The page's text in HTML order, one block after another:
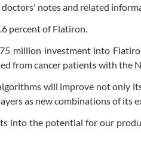
notes and related
percent of Flatiron.
million investment into
from cancer patients with the
will improve not only
as new combinations of its
into the potential for our